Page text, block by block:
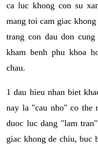
ca luc khong con su
mang toi cam giac
trang con dau don
kham benh phu khoa
chau.
1 dau hieu nhan biet
nay la "cau nho" co the
duoc luc dang "lam
giac khong de chiu, buc